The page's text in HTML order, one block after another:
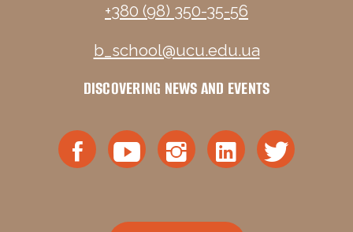
+380 (98) 350-35-56
b_school@ucu.edu.ua
DISCOVERING NEWS AND EVENTS